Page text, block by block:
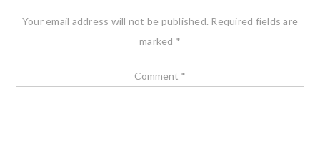
Your email address will not be published. Required fields are
marked *
Comment *